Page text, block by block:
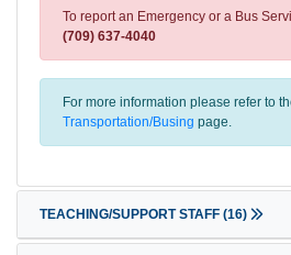
To report an Emergency or a Bus
(709) 637-4040
For more information please refer to
Transportation/Busing page.
TEACHING/SUPPORT STAFF (16)